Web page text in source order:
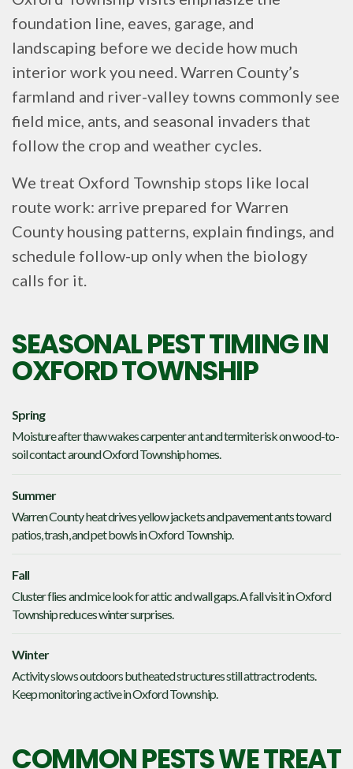
foundation line, eaves, garage, and
landscaping before we decide how much
interior work you need. Warren County’s
farmland and river-valley towns commonly see
field mice, ants, and seasonal invaders that
follow the crop and weather cycles.
We treat Oxford Township stops like local
route work: arrive prepared for Warren
County housing patterns, explain findings, and
schedule follow-up only when the biology
calls for it.
SEASONAL PEST TIMING IN
OXFORD TOWNSHIP
Spring
Moisture after thaw wakes carpenter ant and termite risk on wood-to-
soil contact around Oxford Township homes.
Summer
Warren County heat drives yellow jackets and pavement ants toward
patios, trash, and pet bowls in Oxford Township.
Fall
Cluster flies and mice look for attic and wall gaps. A fall visit in Oxford
Township reduces winter surprises.
Winter
Activity slows outdoors but heated structures still attract rodents.
Keep monitoring active in Oxford Township.
COMMON PESTS WE TREAT